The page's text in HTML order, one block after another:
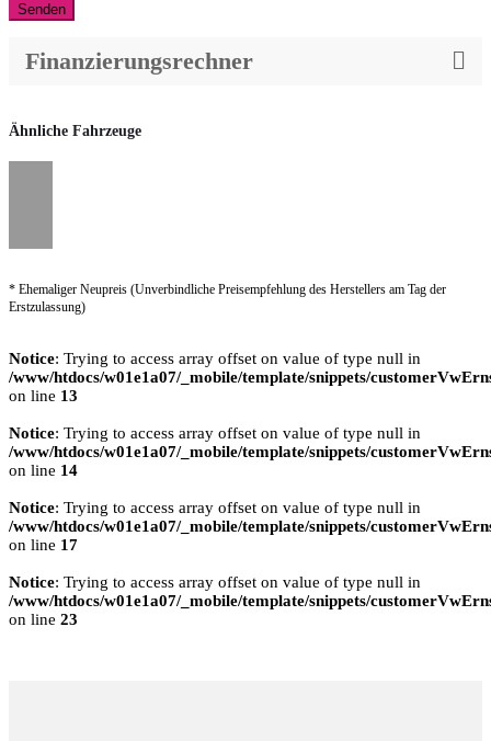
Senden
Finanzierungsrechner
Ähnliche Fahrzeuge
* Ehemaliger Neupreis (Unverbindliche Preisempfehlung des Herstellers am Tag der
Erstzulassung)
Notice: Trying to access array offset on value of type null in
/www/htdocs/w01e1a07/_mobile/template/snippets/
on line 13
Notice: Trying to access array offset on value of type null in
/www/htdocs/w01e1a07/_mobile/template/snippets/
on line 14
Notice: Trying to access array offset on value of type null in
/www/htdocs/w01e1a07/_mobile/template/snippets/
on line 17
Notice: Trying to access array offset on value of type null in
/www/htdocs/w01e1a07/_mobile/template/snippets/
on line 23